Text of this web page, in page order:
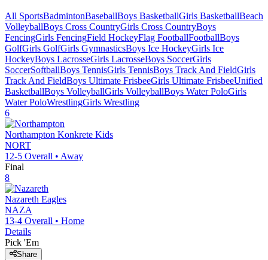
All SportsBadmintonBaseballBoys BasketballGirls BasketballBeach
VolleyballBoys Cross CountryGirls Cross CountryBoys
FencingGirls FencingField HockeyFlag FootballFootballBoys
GolfGirls GolfGirls GymnasticsBoys Ice HockeyGirls Ice
HockeyBoys LacrosseGirls LacrosseBoys SoccerGirls
SoccerSoftballBoys TennisGirls TennisBoys Track And FieldGirls
Track And FieldBoys Ultimate FrisbeeGirls Ultimate FrisbeeUnified
BasketballBoys VolleyballGirls VolleyballBoys Water PoloGirls
Water PoloWrestlingGirls Wrestling
6
Northampton Konkrete Kids
NORT
12-5 Overall • Away
Final
8
Nazareth Eagles
NAZA
13-4 Overall • Home
Details
Pick 'Em
Share